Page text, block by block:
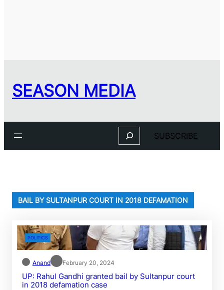
SEASON MEDIA
Search SUBSCRIBE
BAIL BY SULTANPUR COURT IN 2018 DEFAMATION
POLITICS
Anand February 20, 2024
UP: Rahul Gandhi granted bail by Sultanpur court
in 2018 defamation case